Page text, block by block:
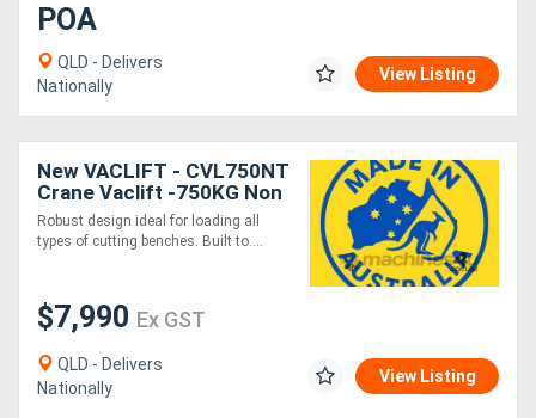
POA
QLD - Delivers
Nationally
View Listing
New VACLIFT - CVL750NT
Crane Vaclift -750KG Non
Tilt Australian Made
Vacuum Lifters
Robust design ideal for loading all
types of cutting benches. Built to....
$7,990 Ex GST
QLD - Delivers
Nationally
View Listing